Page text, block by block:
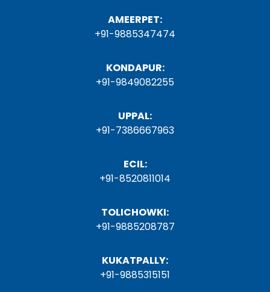
AMEERPET:
+91-9885347474
KONDAPUR:
+91-9849082255
UPPAL:
+91-7386667963
ECIL:
+91-8520811014
TOLICHOWKI:
+91-9885208787
KUKATPALLY:
+91-9885315151